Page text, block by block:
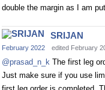
double the margin as I am
SRIJAN
February 2022 edited February
@prasad_n_k The first leg
Just make sure if you use